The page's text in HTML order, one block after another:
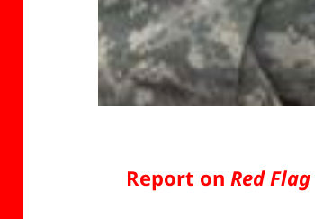
Report onRed Flag